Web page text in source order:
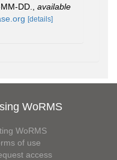
DD.
available
[details]
WoRMS
WoRMS
of use
access